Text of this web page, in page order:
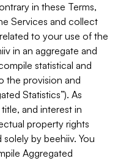
in these Terms,
Services and collect
to your use of the
in an aggregate and
statistical and
the provision and
Statistics”). As
and interest in
property rights
by beehiiv. You
Aggregated